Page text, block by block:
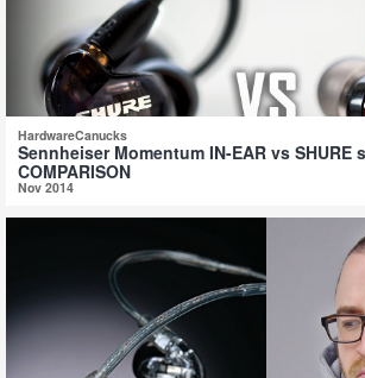
HardwareCanucks
Sennheiser Momentum IN-EAR vs SHURE
COMPARISON
Nov 2014